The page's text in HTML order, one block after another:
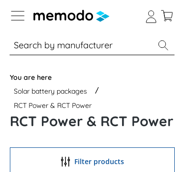
to B2B platform navigation
% Sale Solar panels Inverters
You are here
Solar battery packages
RCT Power & RCT Power
RCT Power & RCT Power
Filter products